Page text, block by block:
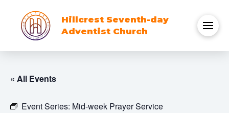
Hillcrest Seventh-day
Adventist Church
« All Events
Event Series: Mid-week Prayer Service